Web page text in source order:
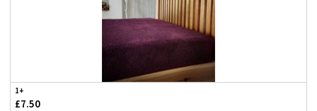
1+
£7.50